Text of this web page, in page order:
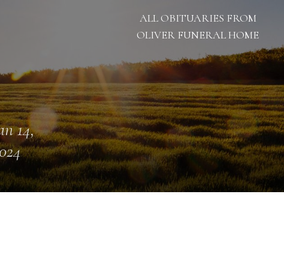
ALL OBITUARIES FROM
OLIVER FUNERAL HOME
14,